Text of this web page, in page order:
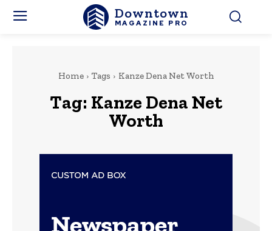
Downtown
MAGAZINE PRO
Home Tags Kanze Dena Net Worth
Tag: Kanze Dena Net
Worth